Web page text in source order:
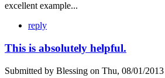
excellent example...
reply
This is absolutely helpful.
Submitted by Blessing on Thu, 08/01/